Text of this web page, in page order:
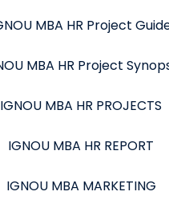
MBA HR Project
MBA HR Project
IGNOU MBA HR PROJECTS
IGNOU MBA HR REPORT
IGNOU MBA MARKETING